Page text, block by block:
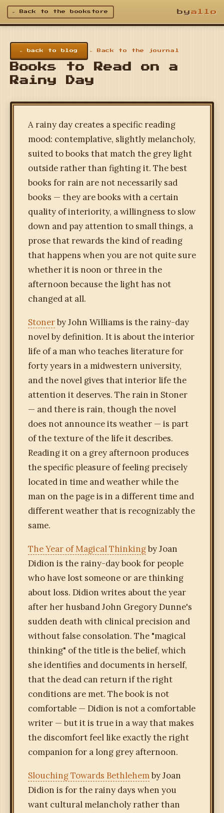
← Back to the bookstore byallo
← back to blog ← Back to the journal
Books to Read on a
Rainy Day
A rainy day creates a specific reading
mood: contemplative, slightly melancholy,
suited to books that match the grey light
outside rather than fighting it. The best
books for rain are not necessarily sad
books — they are books with a certain
quality of interiority, a willingness to slow
down and pay attention to small things, a
prose that rewards the kind of reading
that happens when you are not quite sure
whether it is noon or three in the
afternoon because the light has not
changed at all.
Stonerby John Williams is the rainy-day
novel by definition. It is about the interior
life of a man who teaches literature for
forty years in a midwestern university,
and the novel gives that interior life the
attention it deserves. The rain in Stoner
— and there is rain, though the novel
does not announce its weather — is part
of the texture of the life it describes.
Reading it on a grey afternoon produces
the specific pleasure of feeling precisely
located in time and weather while the
man on the page is in a different time and
different weather that is recognizably the
same.
The Year of Magical Thinkingby Joan
Didion is the rainy-day book for people
who have lost someone or are thinking
about loss. Didion writes about the year
after her husband John Gregory Dunne's
sudden death with clinical precision and
without false consolation. The "magical
thinking" of the title is the belief, which
she identifies and documents in herself,
that the dead can return if the right
conditions are met. The book is not
comfortable — Didion is not a comfortable
writer — but it is true in a way that makes
the discomfort feel like exactly the right
companion for a long grey afternoon.
Slouching Towards Bethlehemby Joan
Didion is for the rainy days when you
want cultural melancholy rather than